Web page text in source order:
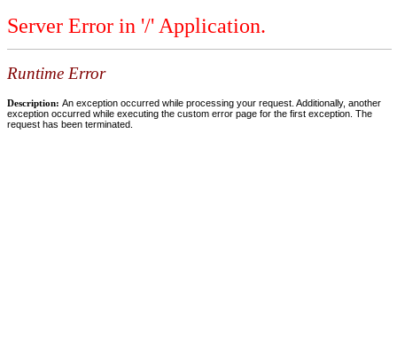
Server Error in '/' Application.
Runtime Error
Description: An exception occurred while processing your request. Additionally, another
exception occurred while executing the custom error page for the first exception. The
request has been terminated.